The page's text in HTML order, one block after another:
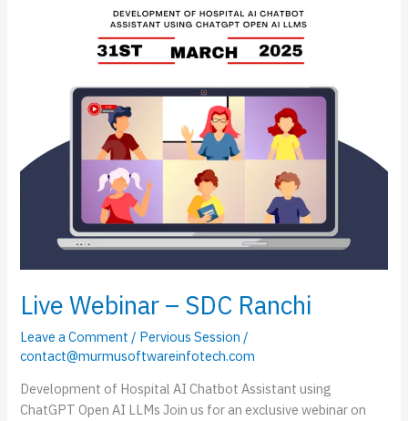
Live Webinar – SDC Ranchi
Leave a Comment / Pervious Session /
contact@murmusoftwareinfotech.com
Development of Hospital AI Chatbot Assistant using
ChatGPT Open AI LLMs Join us for an exclusive webinar on